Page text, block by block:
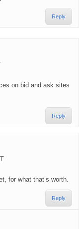
Reply
on bid and ask sites
Reply
for what that’s worth.
Reply